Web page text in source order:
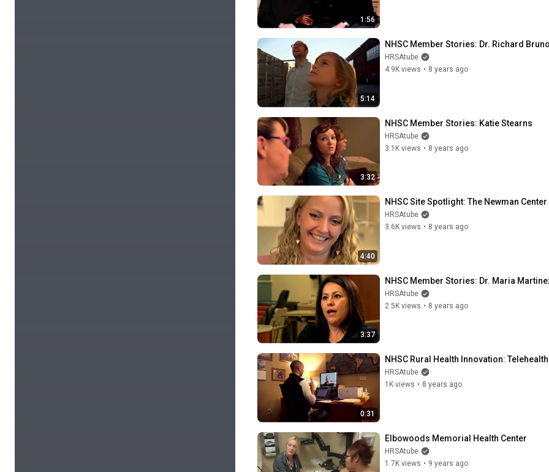
1:56
5:14
NHSC Member Stories: Dr. Richard
HRSAtube
4.9K views • 8 years ago
3:32
NHSC Member Stories: Katie Stearns
HRSAtube
3.1K views • 8 years ago
4:40
NHSC Site Spotlight: The Newman
HRSAtube
3.6K views • 8 years ago
3:37
NHSC Member Stories: Dr. Maria
HRSAtube
2.5K views • 8 years ago
0:31
NHSC Rural Health Innovation: Telehealth
HRSAtube
1K views • 8 years ago
Elbowoods Memorial Health Center
HRSAtube
1.7K views • 9 years ago